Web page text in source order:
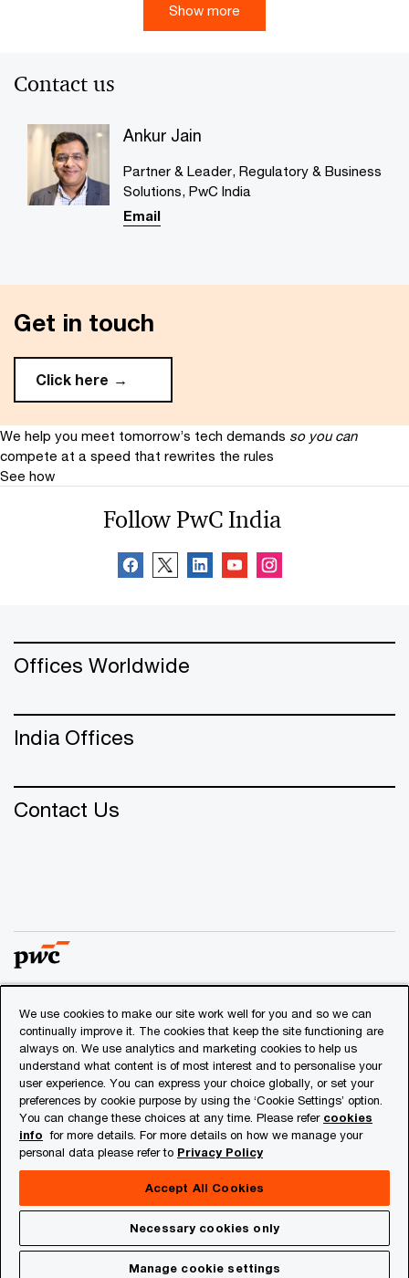
Show more
Contact us
Ankur Jain
Partner & Leader, Regulatory & Business
Solutions, PwC India
Email
Get in touch
Click here
We help you meet tomorrow’s tech demands so you can
compete at a speed that rewrites the rules
See how
Follow PwC India
Offices Worldwide
India Offices
Contact Us
© 2018 - 2026 PwC. All rights reserved. PwC refers to the
PwC network and/or one or more of its member firms, each
of which is a separate legal entity. Please see
www.pwc.com/structurefor further details.
Privacy
Cookies info
About Site Provider
We use cookies to make our site work well for you and so we can
continually improve it. The cookies that keep the site functioning are
always on. We use analytics and marketing cookies to help us
understand what content is of most interest and to personalise your
user experience. You can express your choice globally, or set your
preferences by cookie purpose by using the ‘Cookie Settings’ option.
You can change these choices at any time. Please refer cookies
info for more details. For more details on how we manage your
personal data please refer to Privacy Policy
Accept All Cookies
Necessary cookies only
Manage cookie settings